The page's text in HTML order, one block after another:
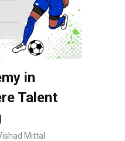
in
Talent
Mittal